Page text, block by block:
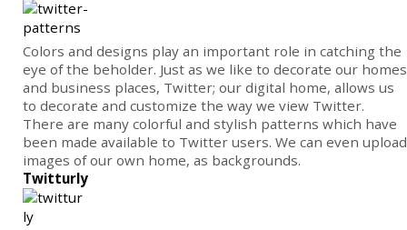
Colors and designs play an important role in catching the
eye of the beholder. Just as we like to decorate our homes
and business places, Twitter; our digital home, allows us
to decorate and customize the way we view Twitter.
There are many colorful and stylish patterns which have
been made available to Twitter users. We can even upload
images of our own home, as backgrounds.
Twitturly